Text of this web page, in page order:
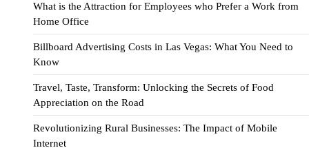
What is the Attraction for Employees who Prefer a Work from
Home Office
Billboard Advertising Costs in Las Vegas: What You Need to
Know
Travel, Taste, Transform: Unlocking the Secrets of Food
Appreciation on the Road
Revolutionizing Rural Businesses: The Impact of Mobile
Internet